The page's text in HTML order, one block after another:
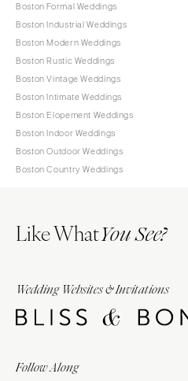
Boston Formal Weddings
Boston Industrial Weddings
Boston Modern Weddings
Boston Rustic Weddings
Boston Vintage Weddings
Boston Intimate Weddings
Boston Elopement Weddings
Boston Indoor Weddings
Boston Outdoor Weddings
Boston Country Weddings
Like WhatYou See?
Wedding Websites & Invitations
Follow Along